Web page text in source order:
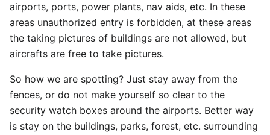
airports, ports, power plants, nav aids, etc. In these
areas unauthorized entry is forbidden, at these areas
the taking pictures of buildings are not allowed, but
aircrafts are free to take pictures.
So how we are spotting? Just stay away from the
fences, or do not make yourself so clear to the
security watch boxes around the airports. Better way
is stay on the buildings, parks, forest, etc. surrounding